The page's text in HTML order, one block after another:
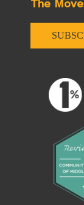
The